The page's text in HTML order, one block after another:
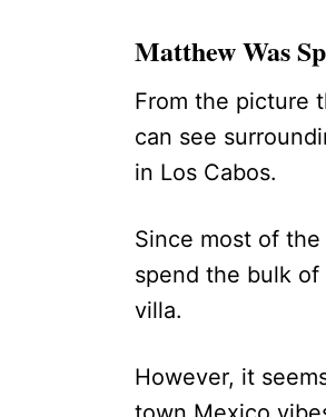
Matthew Was
From the picture
can see
in Los Cabos.
Since most of
spend the bulk
villa.
However, it